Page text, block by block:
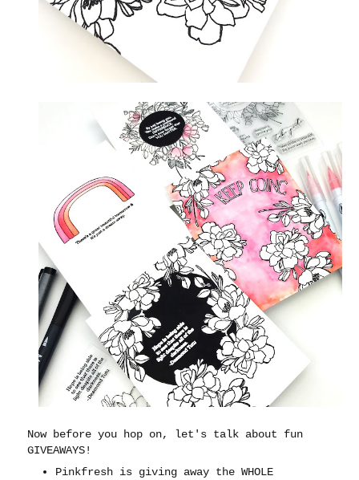
Now before you hop on, let's talk about fun
GIVEAWAYS!
Pinkfresh is giving away the WHOLE